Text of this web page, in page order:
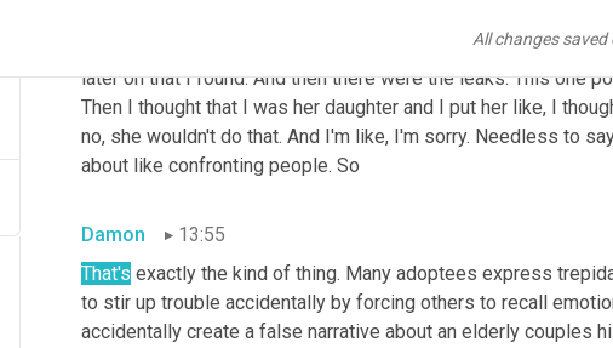
All changes saved
Yeah. Yeah. So mind you, those 43, not one of them on there
later on that I found. And then there were the leaks. This one
Then I thought that I was her daughter and I put her like, I
no, she wouldn't do that. And I'm like, I'm sorry. Needless to
about like confronting people. So
Damon
13:55
That's exactly the kind of thing. Many adoptees express
to stir up trouble accidentally by forcing others to recall
accidentally create a false narrative about an elderly couples